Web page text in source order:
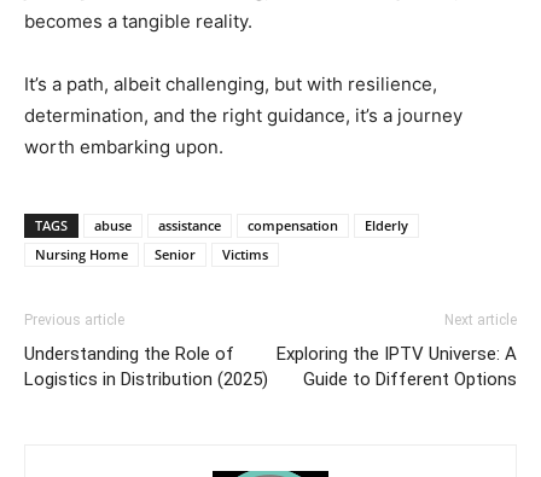
becomes a tangible reality.
It’s a path, albeit challenging, but with resilience,
determination, and the right guidance, it’s a journey
worth embarking upon.
TAGS abuse assistance compensation
Elderly
Nursing Home
Senior Victims
Previous article
Understanding the Role of
Logistics in Distribution (2025)
Next article
Exploring the IPTV Universe: A
Guide to Different Options